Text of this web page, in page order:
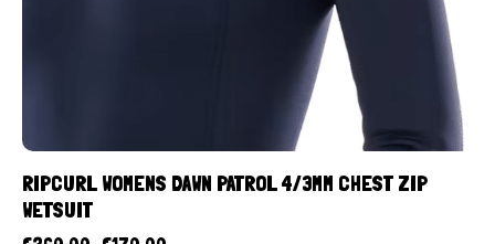
RIPCURL WOMENS DAWN PATROL 4/3MM CHEST ZIP
WETSUIT